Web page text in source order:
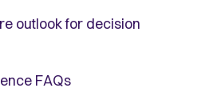
outlook for decision
FAQs